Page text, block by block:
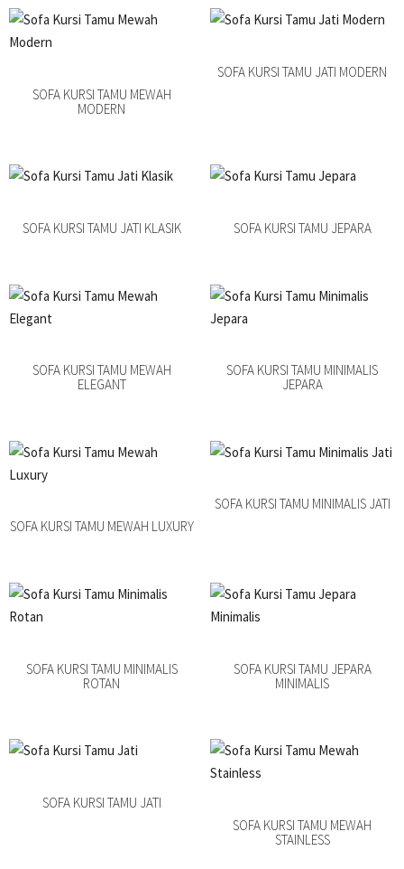
SOFA KURSI TAMU MEWAH
MODERN
SOFA KURSI TAMU JATI MODERN
SOFA KURSI TAMU JATI KLASIK SOFA KURSI TAMU JEPARA
SOFA KURSI TAMU MEWAH
ELEGANT
SOFA KURSI TAMU MINIMALIS
JEPARA
SOFA KURSI TAMU MEWAH LUXURY
SOFA KURSI TAMU MINIMALIS JATI
SOFA KURSI TAMU MINIMALIS
ROTAN
SOFA KURSI TAMU JEPARA
MINIMALIS
SOFA KURSI TAMU JATI
SOFA KURSI TAMU MEWAH
STAINLESS